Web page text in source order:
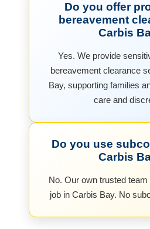
Do you offer
bereavement
Carbis
Yes. We provide
bereavement clearance
Bay, supporting families
care and
Do you use
Carbis
No. Our own trusted
job in Carbis Bay. No